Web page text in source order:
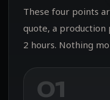
These four points
quote, a production
2 hours. Nothing
01